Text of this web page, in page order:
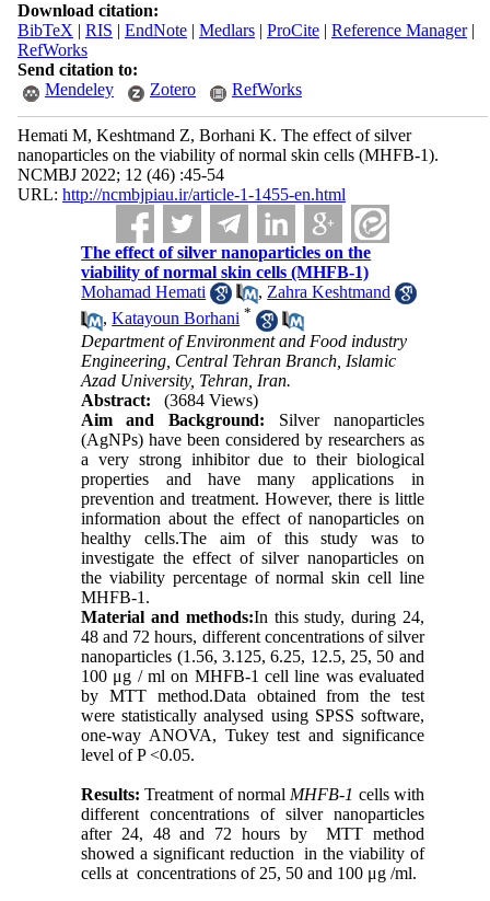
Download citation:
BibTeX | RIS | EndNote| Medlars| ProCite| Reference Manager|
RefWorks
Send citation to:
Mendeley
Zotero RefWorks
Hemati M, Keshtmand Z, Borhani K. The effect of silver
nanoparticles on the viability of normal skin cells (MHFB-1).
NCMBJ 2022; 12 (46) :45-54
URL: http://ncmbjpiau.ir/article-1-1455-en.html
The effect of silver nanoparticles on the
viability of normal skin cells (MHFB-1)
Mohamad Hemati
, Zahra Keshtmand
,Katayoun Borhani *
Department of Environment and Food industry
Engineering, Central Tehran Branch, Islamic
Azad University, Tehran, Iran.
Abstract:
(3684 Views)
Aim and Background: Silver nanoparticles
(AgNPs) have been considered by researchers as
a very strong inhibitor due to their biological
properties and have many applications in
prevention and treatment. However, there is little
information about the effect of nanoparticles on
healthy cells.The aim of this study was to
investigate the effect of silver nanoparticles on
the viability percentage of normal skin cell line
MHFB-1.
Material and methods:In this study, during 24,
48 and 72 hours, different concentrations of silver
nanoparticles (1.56, 3.125, 6.25, 12.5, 25, 50 and
100 μg / ml on MHFB-1 cell line was evaluated
by MTT method.Data obtained from the test
were statistically analysed using SPSS software,
one-way ANOVA, Tukey test and significance
level of P <0.05.
Results: Treatment of normal MHFB-1 cells with
different concentrations of silver nanoparticles
after 24, 48 and 72 hours by MTT method
showed a significant reduction inthe viability of
cellsat concentrations of 25, 50 and 100 μg /ml.